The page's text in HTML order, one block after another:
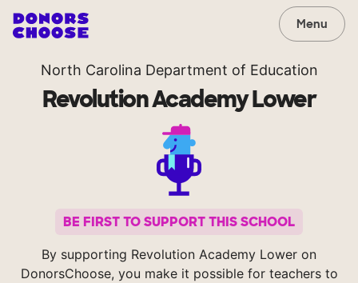
Menu
North Carolina Department of Education
Revolution Academy Lower
BE FIRST TO SUPPORT THIS SCHOOL
By supporting Revolution Academy Lower on
DonorsChoose, you make it possible for teachers to